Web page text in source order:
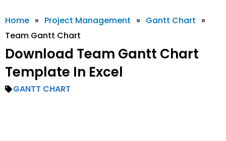
Home » Project Management » Gantt Chart »
Team Gantt Chart
Download Team Gantt Chart
Template In Excel
GANTT CHART